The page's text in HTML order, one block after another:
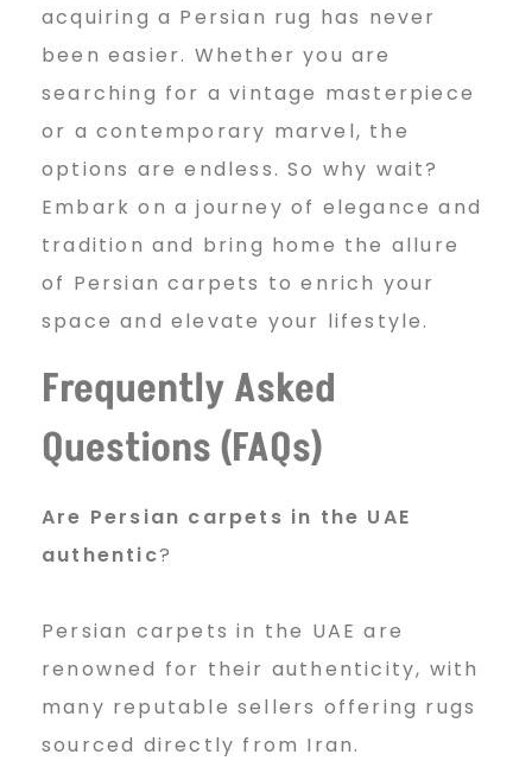
acquiring a Persian rug has never
been easier. Whether you are
searching for a vintage masterpiece
or a contemporary marvel, the
options are endless. So why wait?
Embark on a journey of elegance and
tradition and bring home the allure
of Persian carpets to enrich your
space and elevate your lifestyle.
Frequently Asked
Questions (FAQs)
Are Persian carpets in the UAE
authentic?
Persian carpets in the UAE are
renowned for their authenticity, with
many reputable sellers offering rugs
sourced directly from Iran.